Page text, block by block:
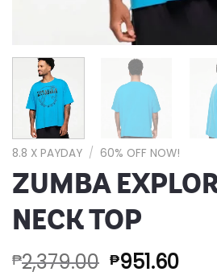
8.8 X PAYDAY / 60% OFF NOW!
ZUMBA
NECK TOP
₱2,379.00 ₱951.60